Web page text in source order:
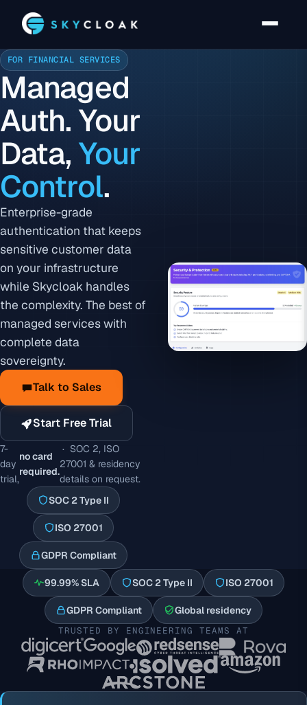
FOR FINANCIAL SERVICES
Managed
Auth. Your
Data, Your
Control.
Enterprise-grade
authentication that keeps
sensitive customer data
on your infrastructure
while Skycloak handles
the complexity. The best of
managed services with
complete data
sovereignty.
Talk to Sales
Start Free Trial
7-
day
trial,
no card
required.
· SOC 2, ISO
27001 & residency
details on request.
SOC 2 Type II
ISO 27001
GDPR Compliant
99.99% SLA SOC 2 Type II ISO 27001
GDPR Compliant Global residency
TRUSTED BY ENGINEERING TEAMS AT